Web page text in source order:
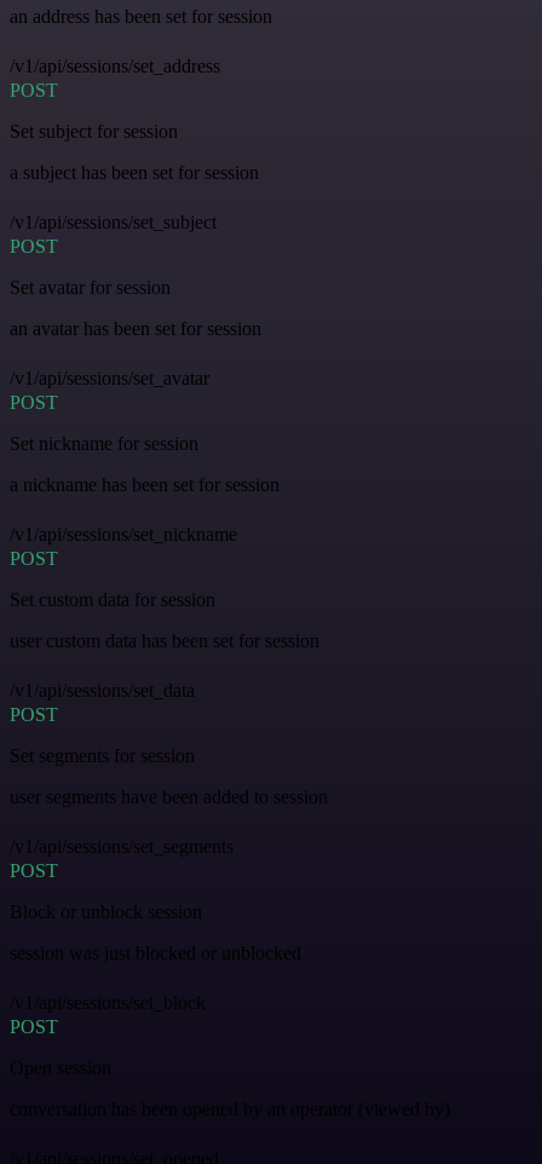
an address has been set for session
/v1/api/sessions/set_address
POST
Set subject for session
a subject has been set for session
/v1/api/sessions/set_subject
POST
Set avatar for session
an avatar has been set for session
/v1/api/sessions/set_avatar
POST
Set nickname for session
a nickname has been set for session
/v1/api/sessions/set_nickname
POST
Set custom data for session
user custom data has been set for session
/v1/api/sessions/set_data
POST
Set segments for session
user segments have been added to session
/v1/api/sessions/set_segments
POST
Block or unblock session
session was just blocked or unblocked
/v1/api/sessions/set_block
POST
Open session
conversation has been opened by an operator (viewed by)
/v1/api/sessions/set_opened